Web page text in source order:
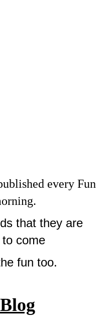
every Fun
that they are
come
fun too.